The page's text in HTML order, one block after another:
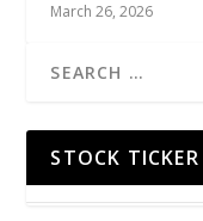
March 26, 2026
STOCK TICKER